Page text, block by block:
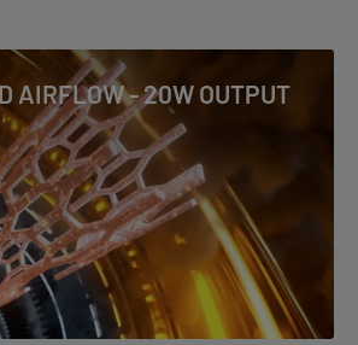
List
WA, WY & US Virgin Islands
& Returns policy please
.
AIRFLOW - 20W OUTPUT